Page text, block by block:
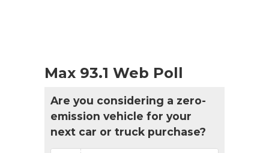
Max 93.1 Web Poll
Are you considering a zero-
emission vehicle for your
next car or truck purchase?